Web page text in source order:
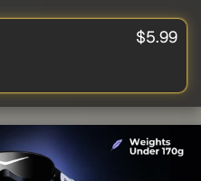
$5.99